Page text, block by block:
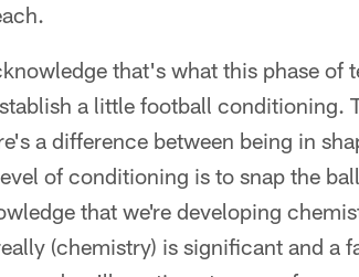
that's what this phase of
a little football conditioning.
a difference between being in
of conditioning is to snap the
that we're developing
(chemistry) is significant and a